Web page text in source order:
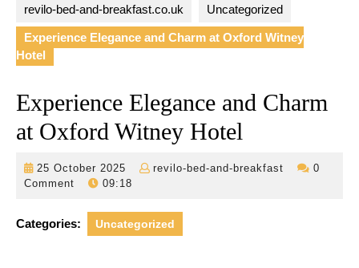
revilo-bed-and-breakfast.co.uk Uncategorized
Experience Elegance and Charm at Oxford Witney
Hotel
Experience Elegance and Charm
at Oxford Witney Hotel
25 October 2025
25
October
revilo-bed-and-breakfast
revilo-
0
Comment
09:18
Categories: Uncategorized